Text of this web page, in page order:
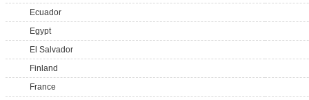
Ecuador
Egypt
El Salvador
Finland
France